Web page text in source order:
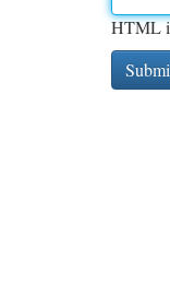
HTML